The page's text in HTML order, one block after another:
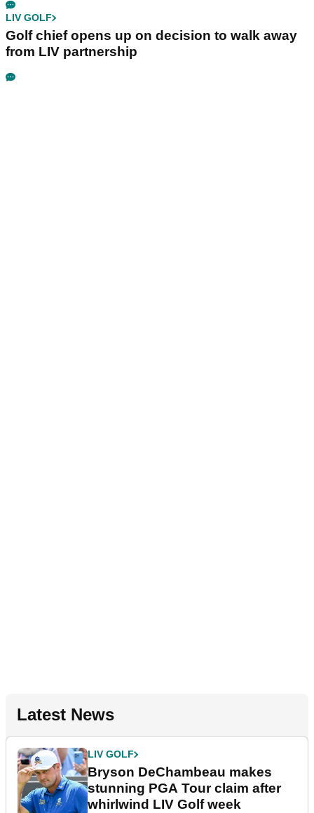
LIV GOLF
Golf chief opens up on decision to walk away
from LIV partnership
Latest News
LIV GOLF
Bryson DeChambeau makes
stunning PGA Tour claim after
whirlwind LIV Golf week